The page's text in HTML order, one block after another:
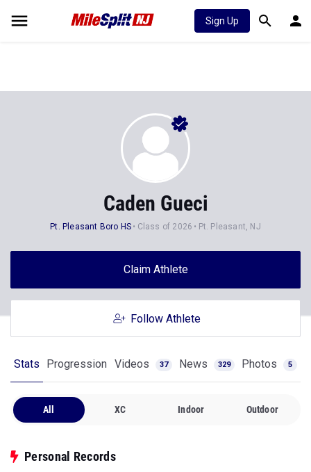
Sign Up
Caden Gueci
Pt. Pleasant Boro HS Class of 2026 Pt. Pleasant, NJ
Claim Athlete
Follow Athlete
Stats Progression Videos 37 News 329 Photos 5
All XC Indoor Outdoor
Personal Records